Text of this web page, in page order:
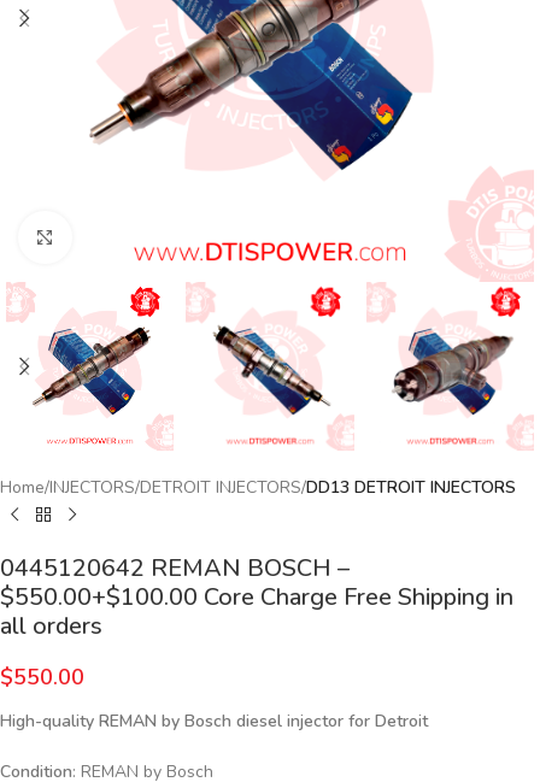
Home INJECTORS DETROIT INJECTORS DD13 DETROIT INJECTORS
0445120642 REMAN BOSCH –
$550.00+$100.00 Core Charge Free Shipping in
all orders
$550.00
High-quality REMAN by Bosch diesel injector for Detroit
Condition: REMAN by Bosch